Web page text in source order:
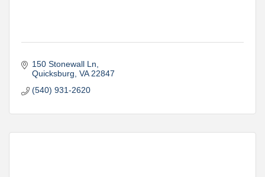
150 Stonewall Ln
Quicksburg VA 22847
(540) 931-2620